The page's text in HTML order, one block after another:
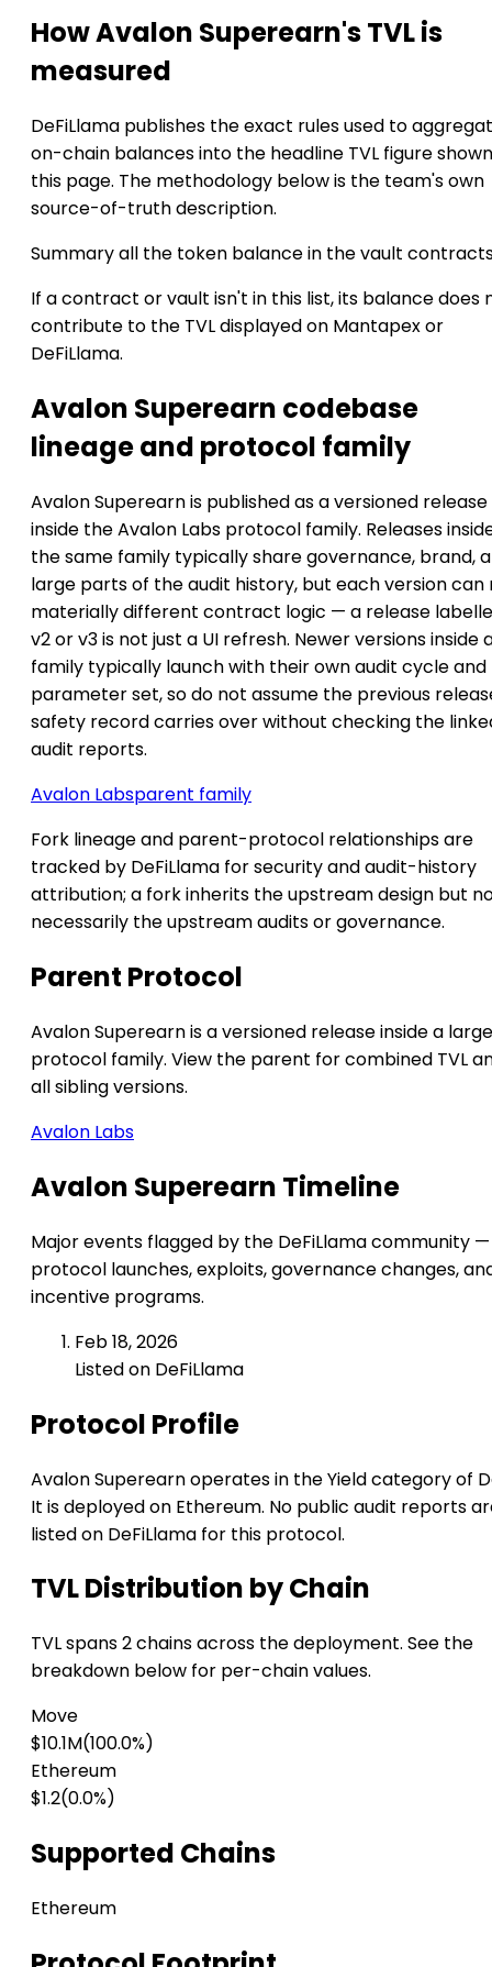
How Avalon Superearn's TVL is
measured
DeFiLlama publishes the exact rules used to
on-chain balances into the headline TVL figure
this page. The methodology below is the team's own
source-of-truth description.
Summary all the token balance in the vault
If a contract or vault isn't in this list, its balance does
contribute to the TVL displayed on Mantapex or
DeFiLlama.
Avalon Superearn codebase
lineage and protocol family
Avalon Superearn is published as a versioned release
inside the Avalon Labs protocol family. Releases
the same family typically share governance, brand,
large parts of the audit history, but each version can
materially different contract logic — a release
v2 or v3 is not just a UI refresh. Newer versions inside
family typically launch with their own audit cycle and
parameter set, so do not assume the previous
safety record carries over without checking the
audit reports.
Avalon Labsparent family
Fork lineage and parent-protocol relationships are
tracked by DeFiLlama for security and audit-history
attribution; a fork inherits the upstream design but
necessarily the upstream audits or governance.
Parent Protocol
Avalon Superearn is a versioned release inside a
protocol family. View the parent for combined TVL
all sibling versions.
Avalon Labs
Avalon Superearn Timeline
Major events flagged by the DeFiLlama community —
protocol launches, exploits, governance changes,
incentive programs.
Feb 18, 2026
Listed on DeFiLlama
Protocol Profile
Avalon Superearn operates in the Yield category of
It is deployed on Ethereum. No public audit reports
listed on DeFiLlama for this protocol.
TVL Distribution by Chain
TVL spans 2 chains across the deployment. See the
breakdown below for per-chain values.
Move
$10.1M(100.0%)
Ethereum
$1.2(0.0%)
Supported Chains
Ethereum